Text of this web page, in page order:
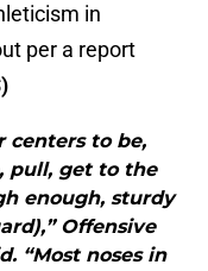
in
per a report
centers to be,
pull, get to the
enough, sturdy
Offensive
“Most noses in